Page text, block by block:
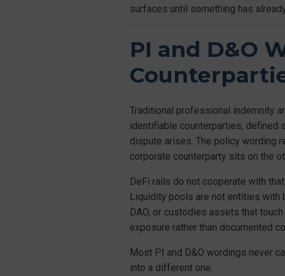
surfaces until something has
PI and D&O
Traditional professional indemnity
identifiable counterparties, defined
dispute arises. The policy wording
corporate counterparty sits on the
DeFi rails do not cooperate with
Liquidity pools are not entities with
DAO, or custodies assets that
exposure rather than documented
Most PI and D&O wordings never
into a different one.